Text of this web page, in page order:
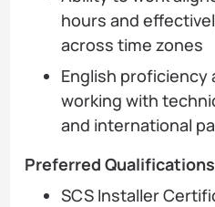
hours and
across time zones
English proficiency
working with
and international
Preferred Qualifications
SCS Installer